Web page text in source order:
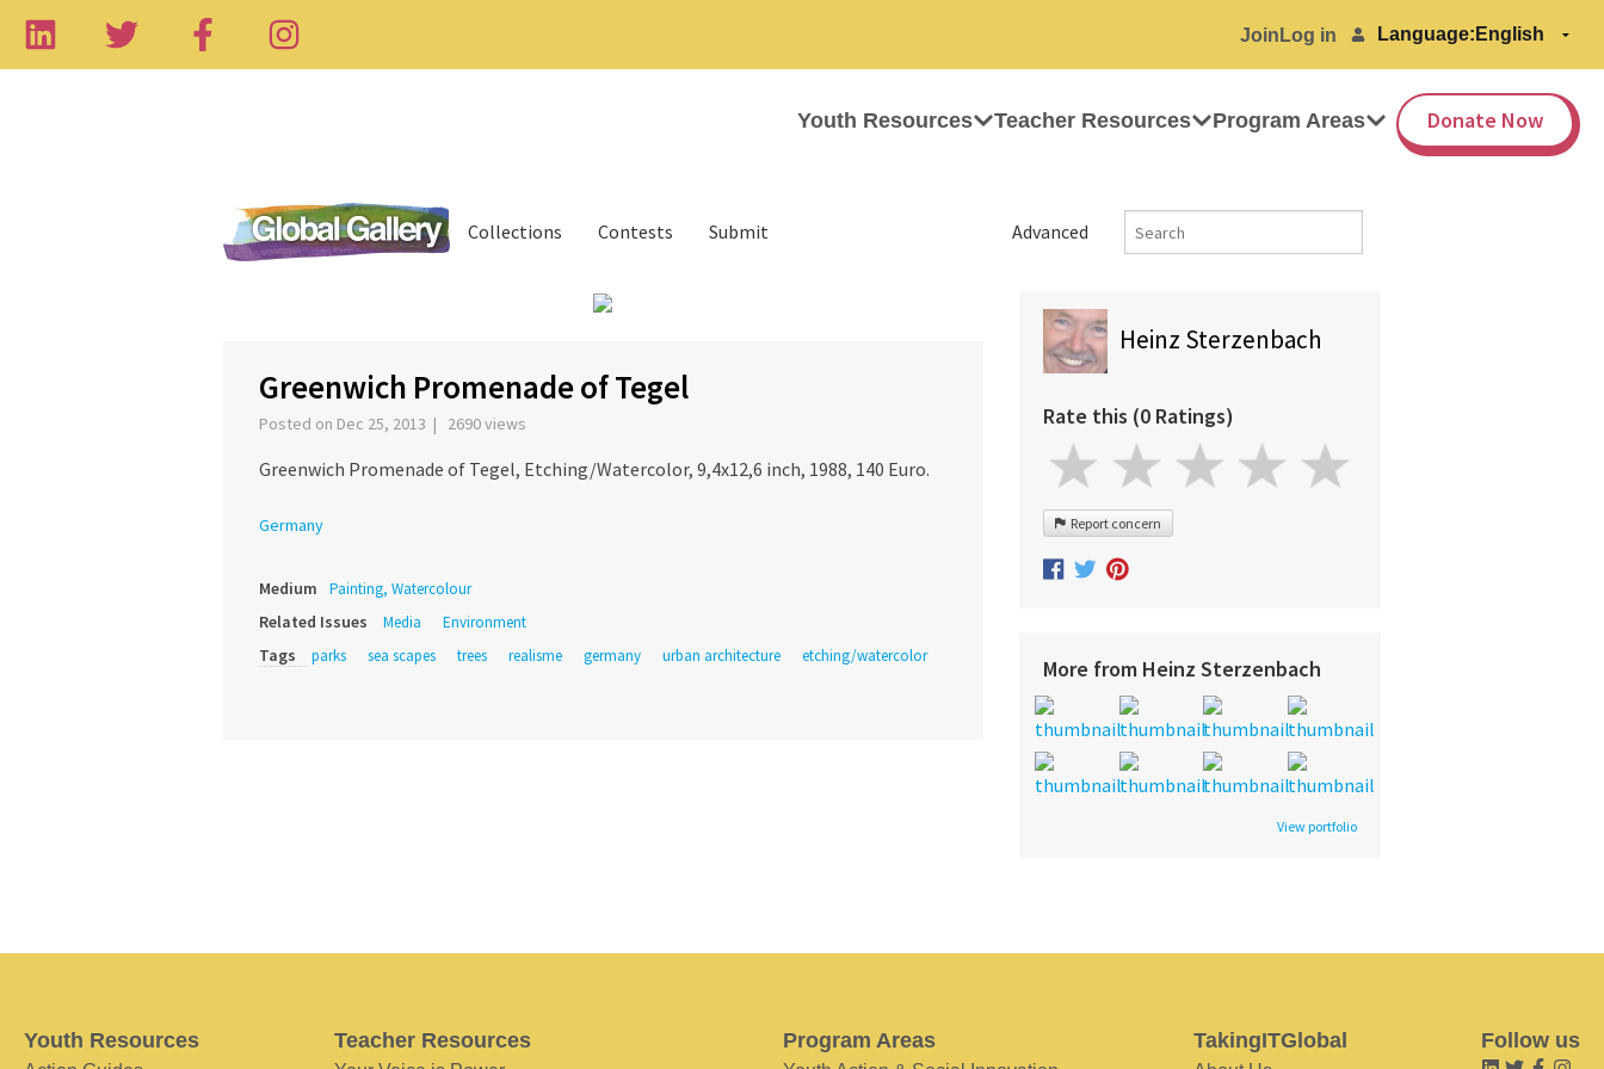
Join Log in Language:
Youth Resources Teacher Resources Program Areas Donate Now
Advanced
Collections Contests Submit
Greenwich Promenade of Tegel
Posted on Dec 25, 2013 | 2690 views
Greenwich Promenade of Tegel, Etching/Watercolor, 9,4x12,6 inch, 1988, 140 Euro.
Germany
Medium Painting, Watercolour
Related Issues Media Environment
Tags parks sea scapes trees realisme germany urban architecture etching/watercolor
Heinz Sterzenbach
Rate this (0 Ratings)
Report concern
More from Heinz Sterzenbach
View portfolio
Youth Resources Teacher Resources Program Areas TakingITGlobal Follow us